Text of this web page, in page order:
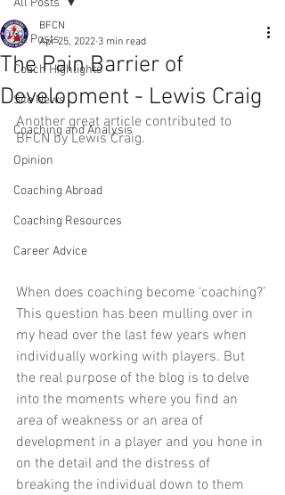
All Posts
Coach Highlights
Site News
Coaching and Analysis
Opinion
Coaching Abroad
Coaching Resources
Career Advice
The Pain Barrier of
Development - Lewis Craig
BFCN
Apr 25, 2022 3 min read
Another great article contributed to
BFCN by Lewis Craig.
When does coaching become ‘coaching?’
This question has been mulling over in
my head over the last few years when
individually working with players. But
the real purpose of the blog is to delve
into the moments where you find an
area of weakness or an area of
development in a player and you hone in
on the detail and the distress of
breaking the individual down to them